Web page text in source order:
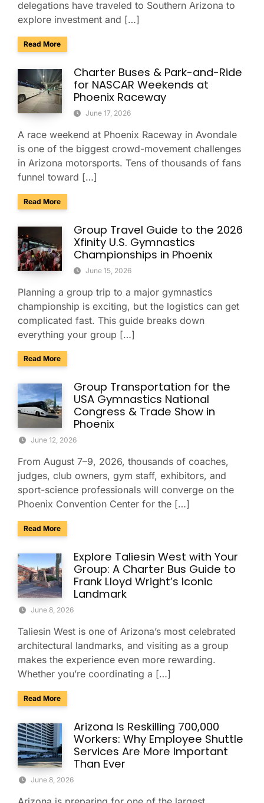
delegations have traveled to Southern Arizona to
explore investment and […]
Read Moreabout Tucson Is Booming: How Smooth Group
Charter Buses & Park-and-Ride
for NASCAR Weekends at
Phoenix Raceway
June 17, 2026
A race weekend at Phoenix Raceway in Avondale
is one of the biggest crowd-movement challenges
in Arizona motorsports. Tens of thousands of fans
funnel toward […]
Read Moreabout Charter Buses & Park-and-Ride for NASCAR
Group Travel Guide to the 2026
Xfinity U.S. Gymnastics
Championships in Phoenix
June 15, 2026
Planning a group trip to a major gymnastics
championship is exciting, but the logistics can get
complicated fast. This guide breaks down
everything your group […]
Read Moreabout Group Travel Guide to the 2026 Xfinity U.S.
Group Transportation for the
USA Gymnastics National
Congress & Trade Show in
Phoenix
June 12, 2026
From August 7–9, 2026, thousands of coaches,
judges, club owners, gym staff, exhibitors, and
sport-science professionals will converge on the
Phoenix Convention Center for the […]
Read Moreabout Group Transportation for the USA Gymnastics
Explore Taliesin West with Your
Group: A Charter Bus Guide to
Frank Lloyd Wright’s Iconic
Landmark
June 8, 2026
Taliesin West is one of Arizona’s most celebrated
architectural landmarks, and visiting as a group
makes the experience even more rewarding.
Whether you’re coordinating a […]
Read Moreabout Explore Taliesin West with Your Group: A Charter
Arizona Is Reskilling 700,000
Workers: Why Employee Shuttle
Services Are More Important
Than Ever
June 8, 2026